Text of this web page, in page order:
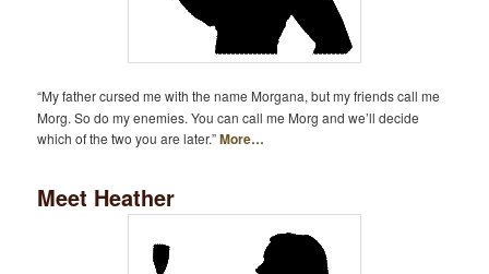
“My father cursed me with the name Morgana, but my friends call me
Morg. So do my enemies. You can call me Morg and we’ll decide
which of the two you are later.”More…
Meet Heather